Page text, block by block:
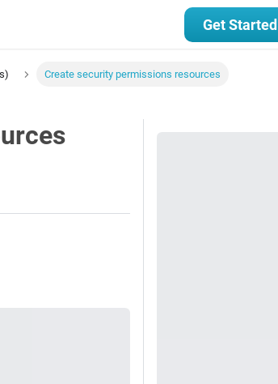
Get Started
Create security permissions resources